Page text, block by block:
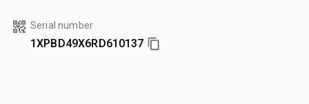
Serial number
1XPBD49X6RD610137